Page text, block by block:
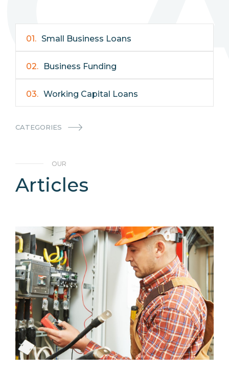
01. Small Business Loans
02. Business Funding
03. Working Capital Loans
Business Resources
Most Popular
CATEGORIES
OUR
Articles